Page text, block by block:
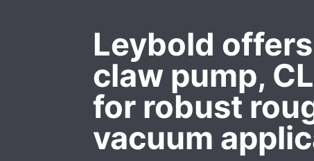
Leybold
claw pump,
for robust
vacuum